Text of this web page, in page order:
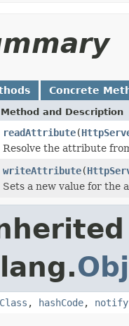
Concrete
Method and Description
readAttribute(
Resolve the attribute
writeAttribute(
Sets a new value for the
, hashCode, notify